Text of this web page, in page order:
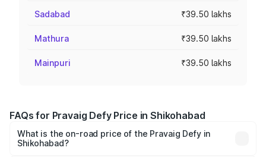
Sadabad ₹39.50 lakhs
Mathura ₹39.50 lakhs
Mainpuri ₹39.50 lakhs
FAQs for Pravaig Defy Price in Shikohabad
What is the on-road price of the Pravaig Defy in
Shikohabad?